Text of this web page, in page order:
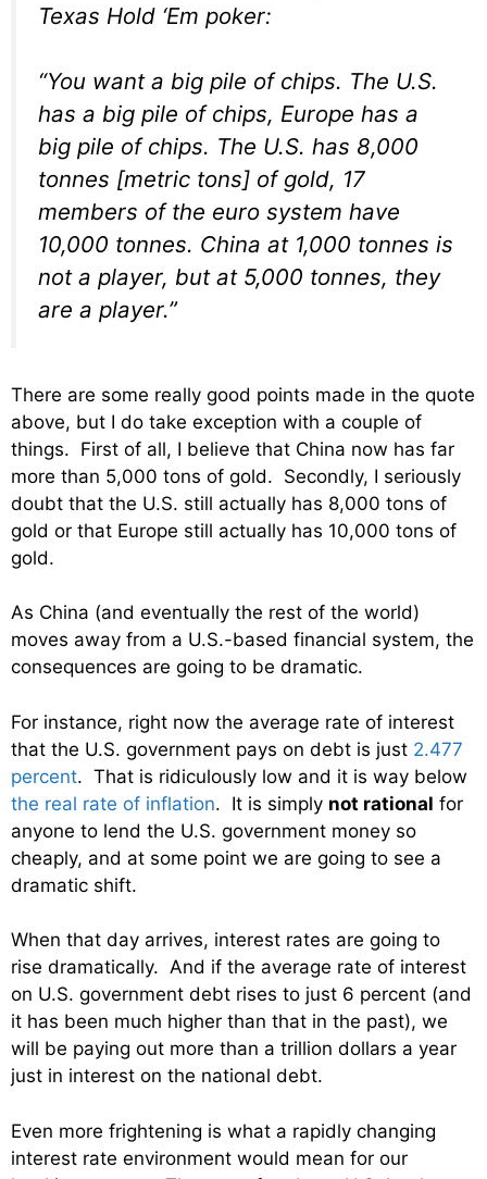
Texas Hold ‘Em poker:
“You want a big pile of chips. The U.S.
has a big pile of chips, Europe has a
big pile of chips. The U.S. has 8,000
tonnes [metric tons] of gold, 17
members of the euro system have
10,000 tonnes. China at 1,000 tonnes is
not a player, but at 5,000 tonnes, they
are a player.”
There are some really good points made in the quote
above, but I do take exception with a couple of
things. First of all, I believe that China now has far
more than 5,000 tons of gold. Secondly, I seriously
doubt that the U.S. still actually has 8,000 tons of
gold or that Europe still actually has 10,000 tons of
gold.
As China (and eventually the rest of the world)
moves away from a U.S.-based financial system, the
consequences are going to be dramatic.
For instance, right now the average rate of interest
that the U.S. government pays on debt is just 2.477
percent. That is ridiculously low and it is way below
the real rate of inflation. It is simply not rational for
anyone to lend the U.S. government money so
cheaply, and at some point we are going to see a
dramatic shift.
When that day arrives, interest rates are going to
rise dramatically. And if the average rate of interest
on U.S. government debt rises to just 6 percent (and
it has been much higher than that in the past), we
will be paying out more than a trillion dollars a year
just in interest on the national debt.
Even more frightening is what a rapidly changing
interest rate environment would mean for our